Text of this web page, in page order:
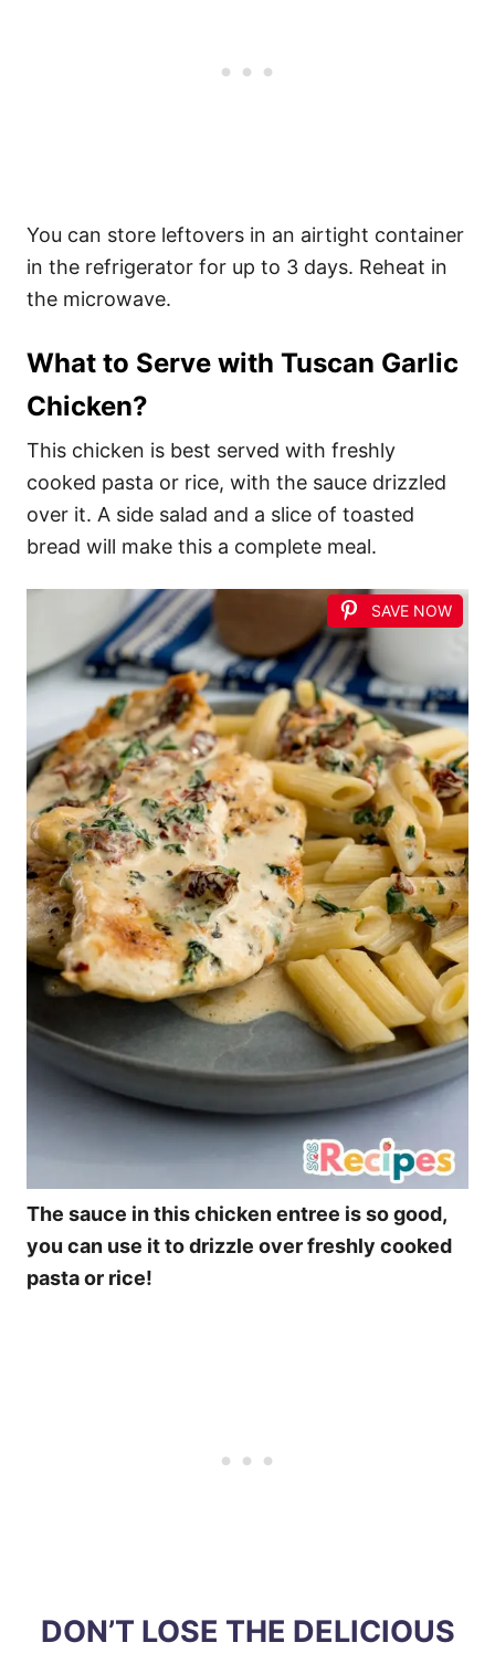
You can store leftovers in an airtight container
in the refrigerator for up to 3 days. Reheat in
the microwave.
What to Serve with Tuscan Garlic
Chicken?
This chicken is best served with freshly
cooked pasta or rice, with the sauce drizzled
over it. A side salad and a slice of toasted
bread will make this a complete meal.
SAVE NOW
The sauce in this chicken entree is so good,
you can use it to drizzle over freshly cooked
pasta or rice!
DON’T LOSE THE DELICIOUS